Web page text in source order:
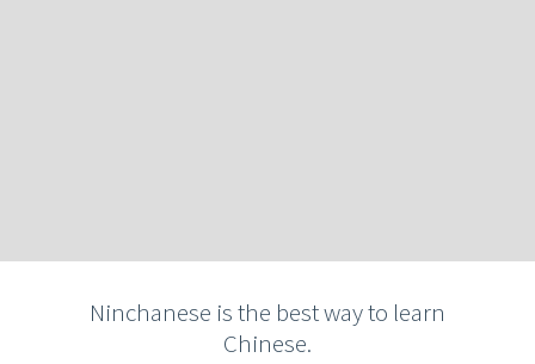
Ninchanese is the best way to learn
Chinese.